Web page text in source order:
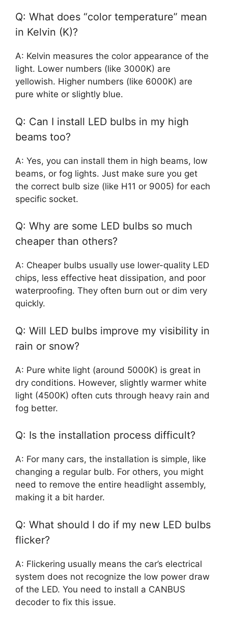
Q: What does “color temperature” mean
in Kelvin (K)?
A: Kelvin measures the color appearance of the
light. Lower numbers (like 3000K) are
yellowish. Higher numbers (like 6000K) are
pure white or slightly blue.
Q: Can I install LED bulbs in my high
beams too?
A: Yes, you can install them in high beams, low
beams, or fog lights. Just make sure you get
the correct bulb size (like H11 or 9005) for each
specific socket.
Q: Why are some LED bulbs so much
cheaper than others?
A: Cheaper bulbs usually use lower-quality LED
chips, less effective heat dissipation, and poor
waterproofing. They often burn out or dim very
quickly.
Q: Will LED bulbs improve my visibility in
rain or snow?
A: Pure white light (around 5000K) is great in
dry conditions. However, slightly warmer white
light (4500K) often cuts through heavy rain and
fog better.
Q: Is the installation process difficult?
A: For many cars, the installation is simple, like
changing a regular bulb. For others, you might
need to remove the entire headlight assembly,
making it a bit harder.
Q: What should I do if my new LED bulbs
flicker?
A: Flickering usually means the car’s electrical
system does not recognize the low power draw
of the LED. You need to install a CANBUS
decoder to fix this issue.